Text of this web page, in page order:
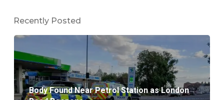
Recently Posted
Body Found Near Petrol Station as London